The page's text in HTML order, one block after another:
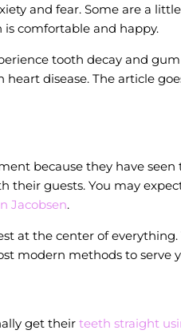
and fear. Some are a
comfortable and happy.
tooth decay and
disease. The article
because they have seen
guests. You may
Jacobsen.
at the center of
modern methods to serve
get their teeth straight